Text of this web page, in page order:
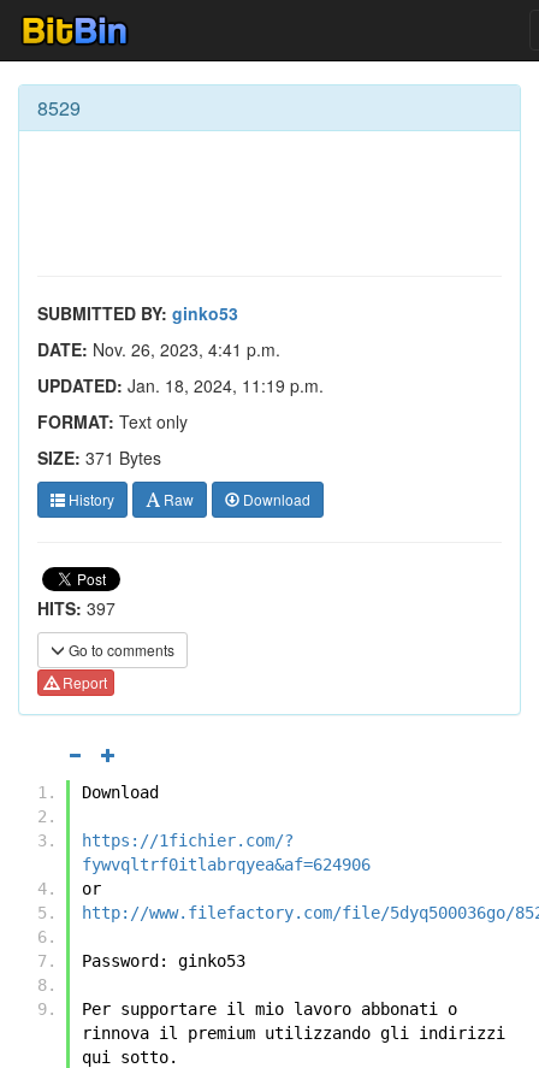
8529
SUBMITTED BY: ginko53
DATE: Nov. 26, 2023, 4:41 p.m.
UPDATED: Jan. 18, 2024, 11:19 p.m.
FORMAT: Text only
SIZE: 371 Bytes
History Raw Download
HITS: 397
Go to comments
Report
Download
https://1fichier.com/?
fywvqltrf0itlabrqyea&af=624906
or
http://www.filefactory.com/file/5dyq500036go/
Password: ginko53
Per supportare il mio lavoro abbonati o
rinnova il premium utilizzando gli indirizzi
qui sotto.